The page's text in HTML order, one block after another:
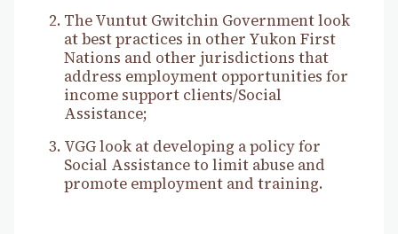
The Vuntut Gwitchin Government look
at best practices in other Yukon First
Nations and other jurisdictions that
address employment opportunities for
income support clients/Social
Assistance;
VGG look at developing a policy for
Social Assistance to limit abuse and
promote employment and training.